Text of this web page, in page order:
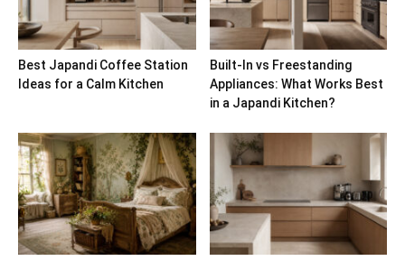
Best Japandi Coffee Station
Ideas for a Calm Kitchen
Built-In vs Freestanding
Appliances: What Works Best
in a Japandi Kitchen?